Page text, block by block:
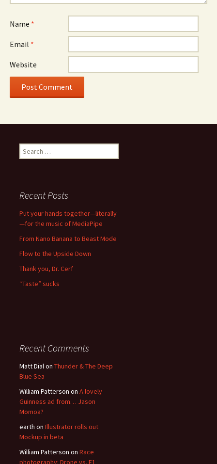
Name *
Email *
Website
Search
for:
Recent Posts
Put your hands together—literally
—for the music of MediaPipe
From Nano Banana to Beast Mode
Flow to the Upside Down
Thank you, Dr. Cerf
“Taste” sucks
Recent Comments
Matt Dialon Thunder & The Deep
Blue Sea
William Patterson on A lovely
Guinness ad from… Jason
Momoa?
earth on Illustrator rolls out
Mockup in beta
William Patterson on Race
photography: Drone vs. F1